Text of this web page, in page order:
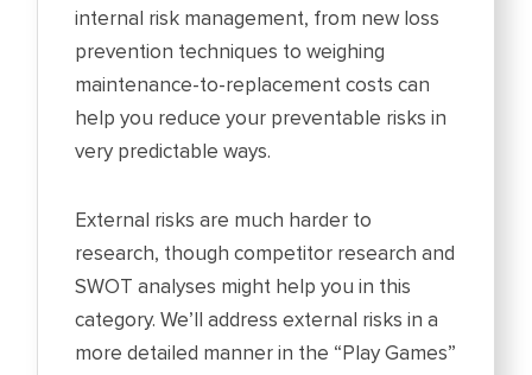
internal risk management, from new loss
prevention techniques to weighing
maintenance-to-replacement costs can
help you reduce your preventable risks in
very predictable ways.
External risks are much harder to
research, though competitor research and
SWOT analyses might help you in this
category. We’ll address external risks in a
more detailed manner in the “Play Games”